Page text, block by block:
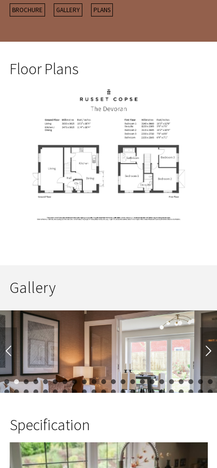
BROCHURE GALLERY PLANS
Floor Plans
Gallery
1 2 3 4 5 6 7 8 9 10 11 12 13 14 15 16
17
Specification